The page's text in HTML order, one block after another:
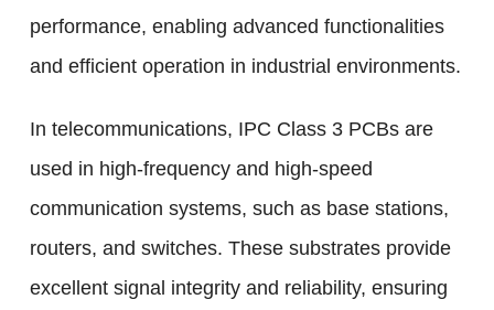
performance, enabling advanced functionalities
and efficient operation in industrial environments.
In telecommunications, IPC Class 3 PCBs are
used in high-frequency and high-speed
communication systems, such as base stations,
routers, and switches. These substrates provide
excellent signal integrity and reliability, ensuring